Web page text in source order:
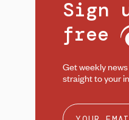
Sign
free
Get weekly
straight to your